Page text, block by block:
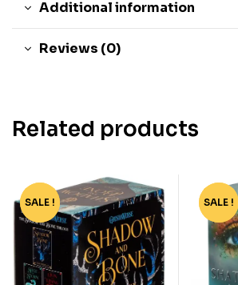
Additional information
Reviews (0)
Related products
-65%
SALE ! -70%
SALE !